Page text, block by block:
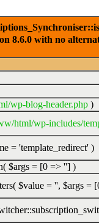
8.6.0 with no
wp-blog-header.php )
html/wp-includes/
= 'template_redirect' )
$args = [0 => ''] )
$value = '', $args =